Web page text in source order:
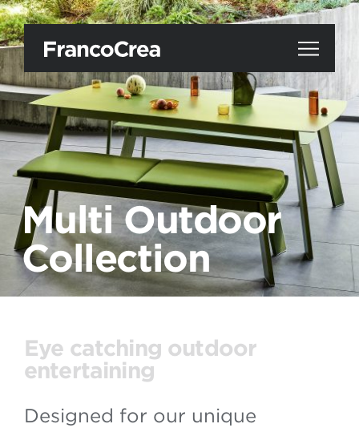
Multi Outdoor
Collection
Eye catching outdoor
entertaining
Designed for our unique